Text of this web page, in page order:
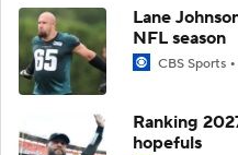
Lane
NFL season
CBS Sports
Ranking
hopefuls